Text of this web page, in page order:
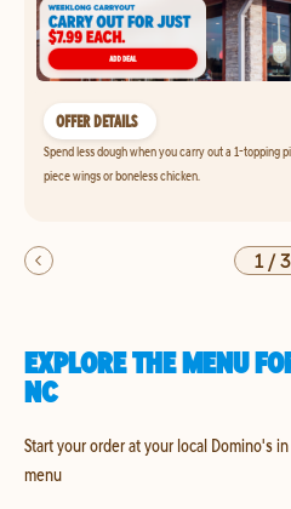
OFFER DETAILS
Spend less dough when you carry out a 1-topping
piece wings or boneless chicken.
1/3
EXPLORE THE MENU
NC
Start your order at your local Domino's
menu